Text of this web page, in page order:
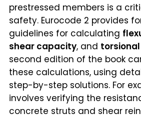
prestressed members is a
safety. Eurocode 2 provides
guidelines for calculating
shear capacity, and
second edition of the book
these calculations, using
step-by-step solutions. For
involves verifying the
concrete struts and shear